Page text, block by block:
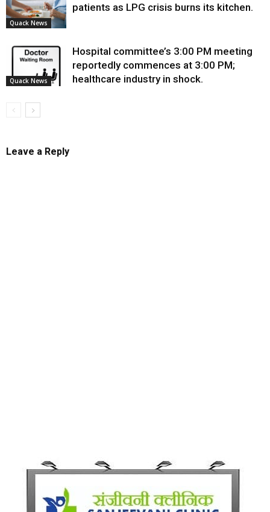
Quack News
patients as LPG crisis burns its kitchen.
Quack News
Hospital committee’s 3:00 PM meeting
reportedly commences at 3:00 PM;
healthcare industry in shock.
Leave a Reply